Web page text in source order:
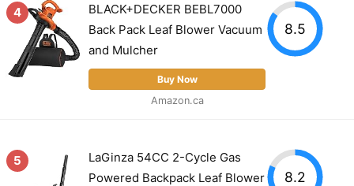
4
BLACK+DECKER BEBL7000
Back Pack Leaf Blower Vacuum
and Mulcher
Buy Now
Amazon.ca
8.5
5
LaGinza 54CC 2-Cycle Gas
Powered Backpack Leaf Blower
8.2